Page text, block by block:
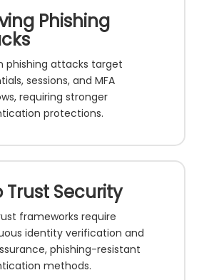
Phishing
phishing attacks target
sessions, and MFA
requiring stronger
protections.
Trust Security
frameworks require
identity verification and
phishing-resistant
methods.